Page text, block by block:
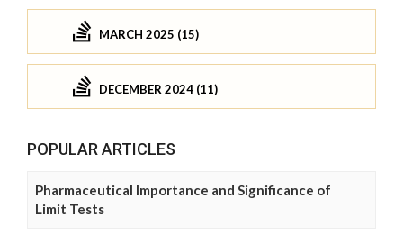
MARCH 2025 (15)
DECEMBER 2024 (11)
POPULAR ARTICLES
Pharmaceutical Importance and Significance of
Limit Tests